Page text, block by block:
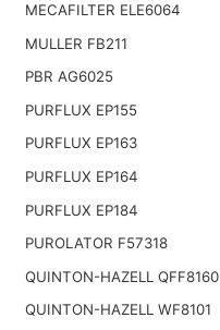
MECAFILTER ELE6064
MULLER FB211
PBR AG6025
PURFLUX EP155
PURFLUX EP163
PURFLUX EP164
PURFLUX EP184
PUROLATOR F57318
QUINTON-HAZELL QFF8160
QUINTON-HAZELL WF8101